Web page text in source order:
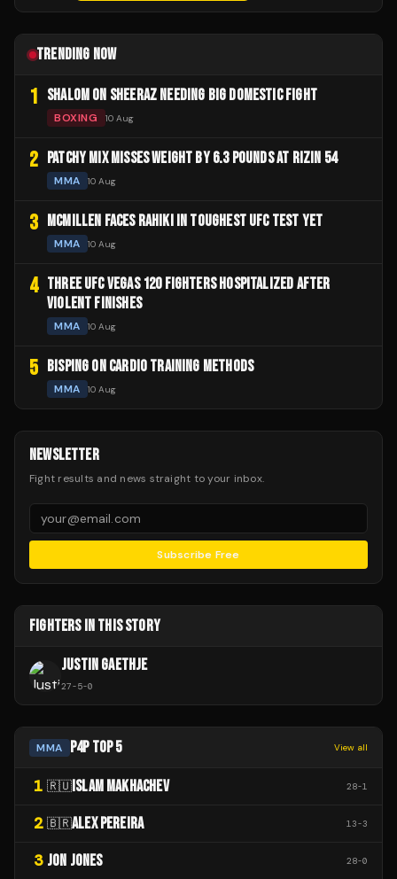
TRENDING NOW
1 SHALOM ON SHEERAZ NEEDING BIG DOMESTIC FIGHT
BOXING 10 Aug
2 PATCHY MIX MISSES WEIGHT BY 6.3 POUNDS AT RIZIN 54
MMA 10 Aug
3 MCMILLEN FACES RAHIKI IN TOUGHEST UFC TEST YET
MMA 10 Aug
4 THREE UFC VEGAS 120 FIGHTERS HOSPITALIZED AFTER
VIOLENT FINISHES
MMA 10 Aug
5 BISPING ON CARDIO TRAINING METHODS
MMA 10 Aug
NEWSLETTER
Fight results and news straight to your inbox.
Subscribe Free
FIGHTERS IN THIS STORY
JUSTIN GAETHJE
27-5-0
MMA P4P TOP 5 View all
1 🇷🇺 ISLAM MAKHACHEV 28-1
2 🇧🇷ALEX PEREIRA 13-3
3 JON JONES 28-0